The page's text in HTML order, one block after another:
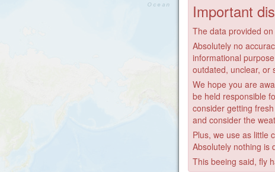
Important
The data provided
Absolutely no
informational
outdated, unclear, or
We hope you are
be held responsible
consider getting
and consider the
Plus, we use as little
Absolutely nothing is
This beeing said, fly